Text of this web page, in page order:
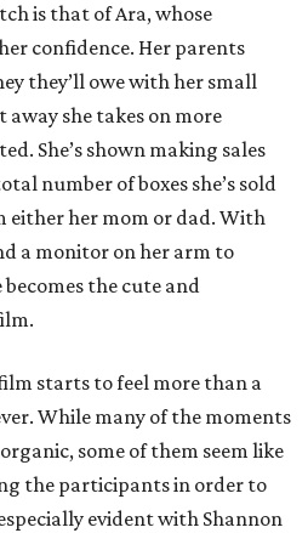
is that of Ara, whose
confidence. Her parents
they’ll owe with her small
away she takes on more
She’s shown making sales
number of boxes she’s sold
her mom or dad. With
a monitor on her arm to
becomes the cute and
starts to feel more than a
While many of the moments
some of them seem like
the participants in order to
evident with Shannon